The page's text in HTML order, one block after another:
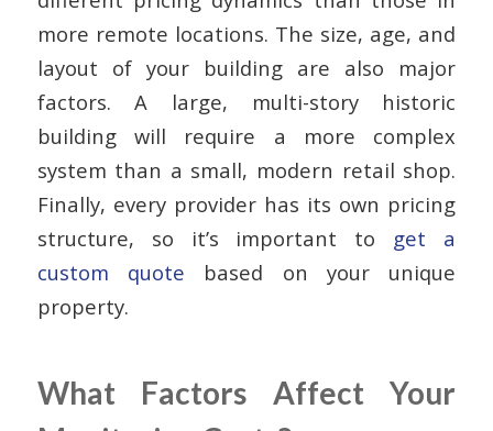
more remote locations. The size, age, and
layout of your building are also major
factors. A large, multi-story historic
building will require a more complex
system than a small, modern retail shop.
Finally, every provider has its own pricing
structure, so it’s important to get a
custom quote based on your unique
property.
What Factors Affect Your